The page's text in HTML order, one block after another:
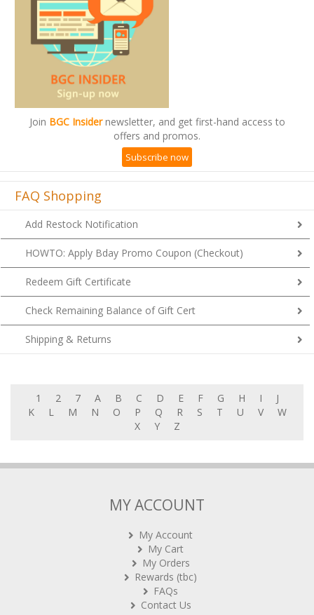
Join BGC Insidernewsletter, and get first-hand access to
offers and promos.
Subscribe now
FAQ Shopping
Add Restock Notification
HOWTO: Apply Bday Promo Coupon (Checkout)
Redeem Gift Certificate
Check Remaining Balance of Gift Cert
Shipping & Returns
1 2 7 A B C D E F G H I
J
K
L M N O P Q R S T U V
W
X
Y Z
MY ACCOUNT
My Account
My Cart
My Orders
Rewards (tbc)
FAQs
Contact Us